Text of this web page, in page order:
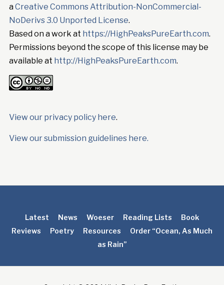
aCreative Commons Attribution-NonCommercial-
NoDerivs 3.0 Unported License.
Based on a work at https://HighPeaksPureEarth.com.
Permissions beyond the scope of this license may be
available at http://HighPeaksPureEarth.com.
View our privacy policy here.
View our submission guidelines here.
Latest News Woeser Reading Lists
Book
Reviews
Poetry Resources
Order “Ocean, As Much
as Rain”